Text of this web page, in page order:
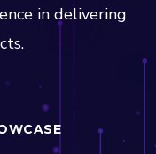
in delivering